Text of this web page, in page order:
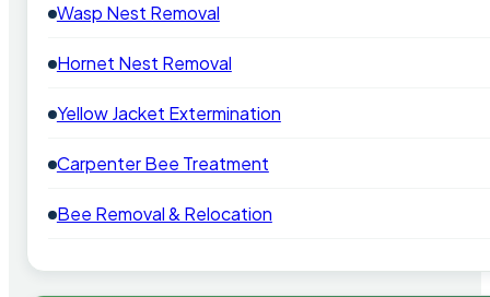
Wasp Nest Removal
Hornet Nest Removal
Yellow Jacket Extermination
Carpenter Bee Treatment
Bee Removal & Relocation